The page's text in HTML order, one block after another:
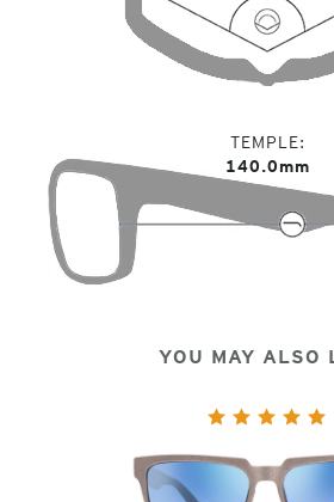
TEMPLE
140.0mm
YOU MAY ALSO